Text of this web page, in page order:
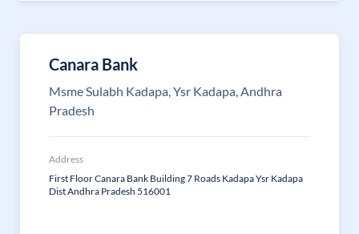
Canara Bank
Msme Sulabh Kadapa, Ysr Kadapa, Andhra
Pradesh
Address
First Floor Canara Bank Building 7 Roads Kadapa Ysr Kadapa
Dist Andhra Pradesh 516001